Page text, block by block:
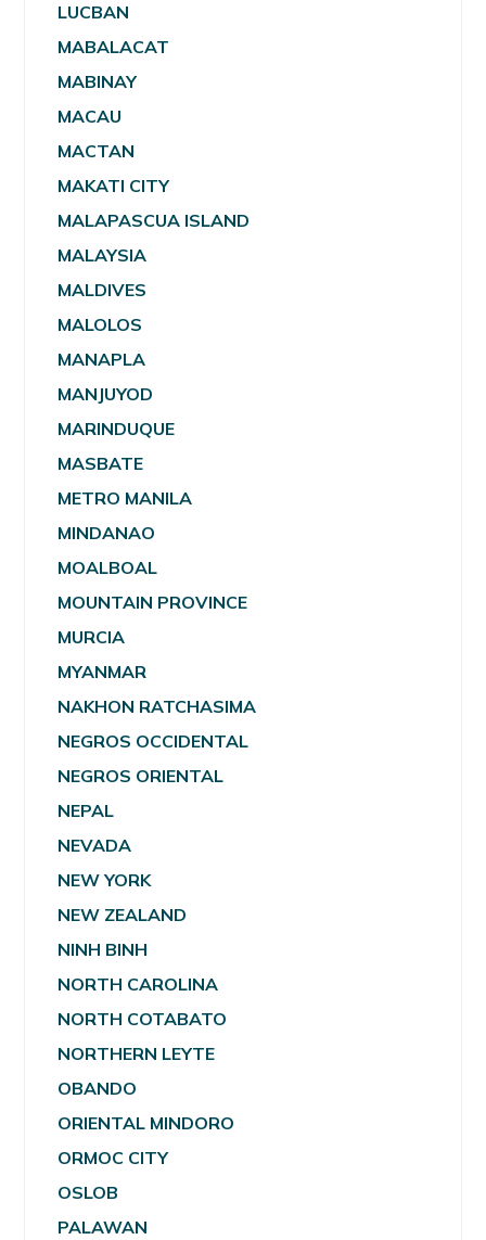
LUCBAN
MABALACAT
MABINAY
MACAU
MACTAN
MAKATI CITY
MALAPASCUA ISLAND
MALAYSIA
MALDIVES
MALOLOS
MANAPLA
MANJUYOD
MARINDUQUE
MASBATE
METRO MANILA
MINDANAO
MOALBOAL
MOUNTAIN PROVINCE
MURCIA
MYANMAR
NAKHON RATCHASIMA
NEGROS OCCIDENTAL
NEGROS ORIENTAL
NEPAL
NEVADA
NEW YORK
NEW ZEALAND
NINH BINH
NORTH CAROLINA
NORTH COTABATO
NORTHERN LEYTE
OBANDO
ORIENTAL MINDORO
ORMOC CITY
OSLOB
PALAWAN